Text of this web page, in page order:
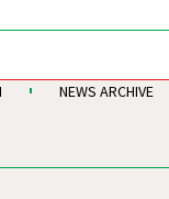
NEWS ARCHIVE